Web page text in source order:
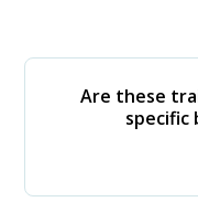
Are these
specific